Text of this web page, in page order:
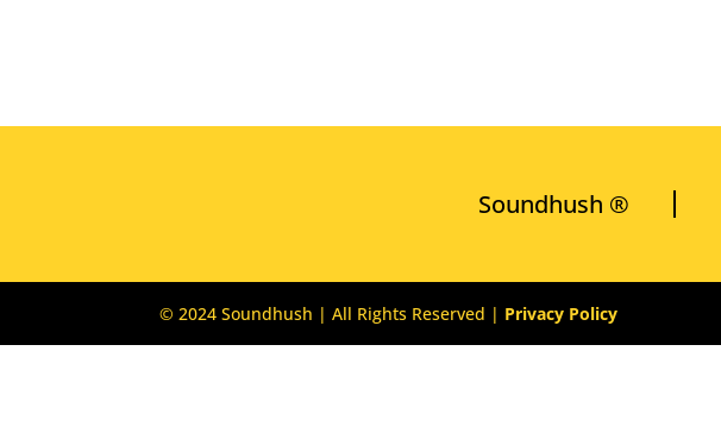
Soundhush ®
© 2024 Soundhush | All Rights Reserved | Privacy Policy